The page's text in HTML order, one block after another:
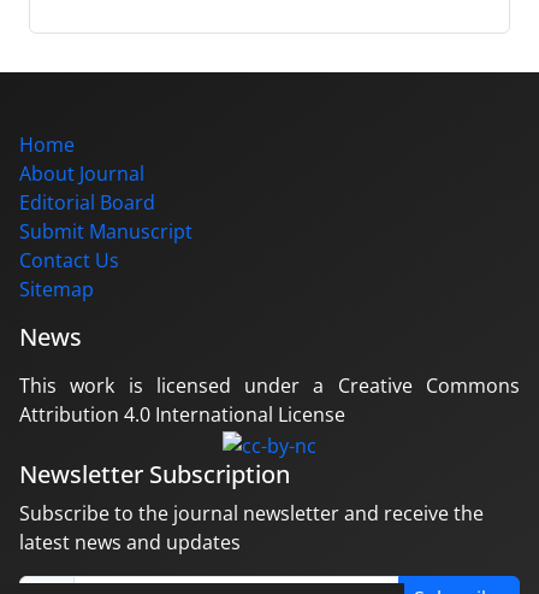
Home
About Journal
Editorial Board
Submit Manuscript
Contact Us
Sitemap
News
This work is licensed under a Creative Commons
Attribution 4.0 International License
Newsletter Subscription
Subscribe to the journal newsletter and receive the
latest news and updates